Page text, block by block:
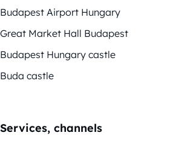
Budapest Airport Hungary
Great Market Hall Budapest
Budapest Hungary castle
Buda castle
Services, channels